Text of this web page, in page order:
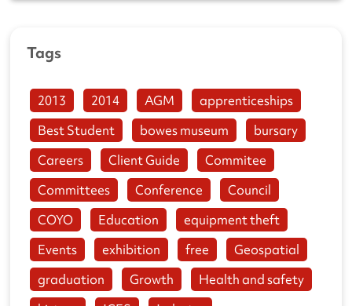
Tags
2013 2014 AGM
apprenticeships
Best Student
bowes museum
bursary
Careers
Client Guide
Commitee
Committees
Conference
Council
COYO
Education
equipment theft
Events
exhibition free
Geospatial
graduation
Growth
Health and safety